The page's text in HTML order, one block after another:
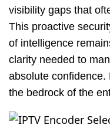
visibility gaps that
This proactive
of intelligence
clarity needed to
absolute
the bedrock of the